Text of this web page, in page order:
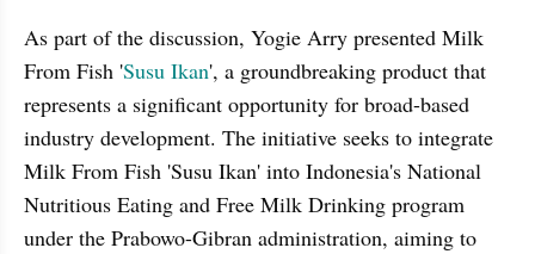
As part of the discussion, Yogie Arry presented Milk
From Fish 'Susu Ikan', a groundbreaking product that
represents a significant opportunity for broad-based
industry development. The initiative seeks to integrate
Milk From Fish 'Susu Ikan' into Indonesia's National
Nutritious Eating and Free Milk Drinking program
under the Prabowo-Gibran administration, aiming to